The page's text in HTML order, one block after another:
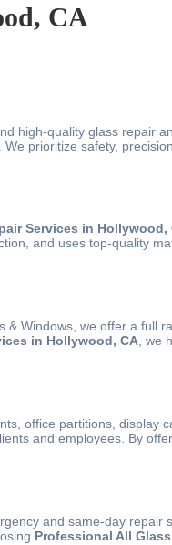
CA
high-quality glass repair
prioritize safety,
Services in Hollywood,
and uses top-quality
Windows, we offer a full
in Hollywood, CA, we
office partitions, display
and employees. By
and same-day repair
Professional All